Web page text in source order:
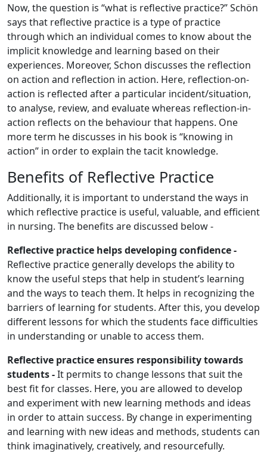
Now, the question is “what is reflective practice?” Schön
says that reflective practice is a type of practice
through which an individual comes to know about the
implicit knowledge and learning based on their
experiences. Moreover, Schon discusses the reflection
on action and reflection in action. Here, reflection-on-
action is reflected after a particular incident/situation,
to analyse, review, and evaluate whereas reflection-in-
action reflects on the behaviour that happens. One
more term he discusses in his book is “knowing in
action” in order to explain the tacit knowledge.
Benefits of Reflective Practice
Additionally, it is important to understand the ways in
which reflective practice is useful, valuable, and efficient
in nursing. The benefits are discussed below -
Reflective practice helps developing confidence -
Reflective practice generally develops the ability to
know the useful steps that help in student’s learning
and the ways to teach them. It helps in recognizing the
barriers of learning for students. After this, you develop
different lessons for which the students face difficulties
in understanding or unable to access them.
Reflective practice ensures responsibility towards
students -It permits to change lessons that suit the
best fit for classes. Here, you are allowed to develop
and experiment with new learning methods and ideas
in order to attain success. By change in experimenting
and learning with new ideas and methods, students can
think imaginatively, creatively, and resourcefully.